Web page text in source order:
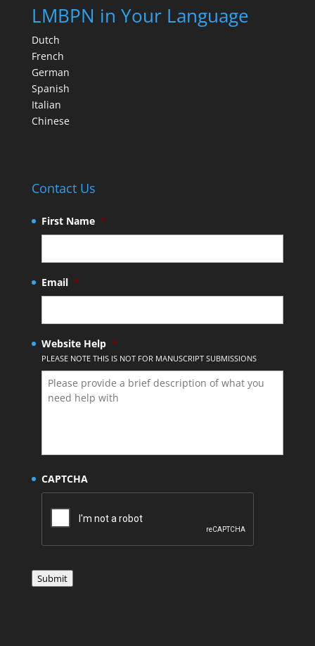
LMBPN in Your Language
Dutch
French
German
Spanish
Italian
Chinese
Contact Us
First Name *
Email *
Website Help *
PLEASE NOTE THIS IS NOT FOR MANUSCRIPT SUBMISSIONS
CAPTCHA
Submit